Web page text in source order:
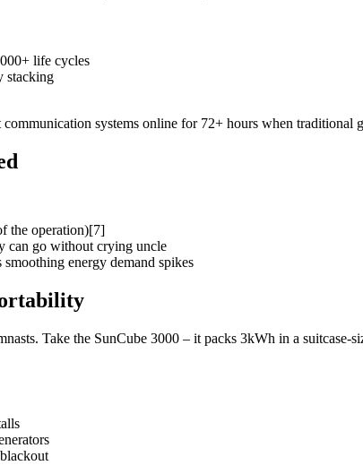
life cycles
stacking
systems online for 72+ hours when traditional
the operation)[7]
can go without crying uncle
energy demand spikes
Take the SunCube 3000 – it packs 3kWh in a